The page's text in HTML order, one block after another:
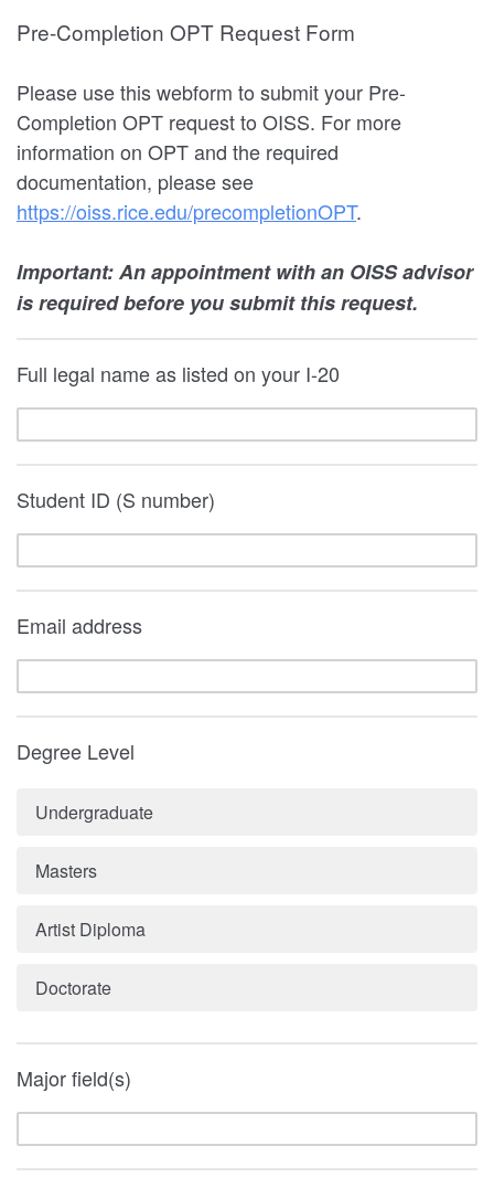
Pre-Completion OPT Request Form
Please use this webform to submit your Pre-
Completion OPT request to OISS. For more
information on OPT and the required
documentation, please see
https://oiss.rice.edu/precompletionOPT.
Important: An appointment with an OISS advisor
is required before you submit this request.
Full legal name as listed on your I-20
Student ID (S number)
Email address
Degree Level
Undergraduate
Masters
Artist Diploma
Doctorate
Major field(s)